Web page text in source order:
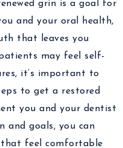
grin is a goal for
and your oral health,
that leaves you
may feel self-
it’s important to
to get a restored
you and your dentist
and goals, you can
feel comfortable